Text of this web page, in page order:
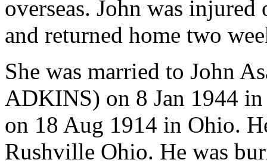
overseas. John was
and returned home two
She was married to John
ADKINS) on 8 Jan 1944
on 18 Aug 1914 in Ohio.
Rushville Ohio. He was